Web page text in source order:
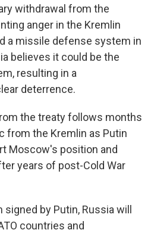
withdrawal from the
anger in the Kremlin
a missile defense system in
believes it could be the
resulting in a
deterrence.
the treaty follows months
from the Kremlin as Putin
Moscow's position and
years of post-Cold War
by Putin, Russia will
countries and